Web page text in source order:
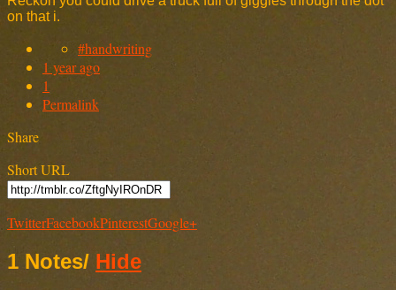
on that i.
#handwriting
1 year ago
1
Permalink
Share
Short URL
TwitterFacebookPinterestGoogle+
1 Notes/ Hide